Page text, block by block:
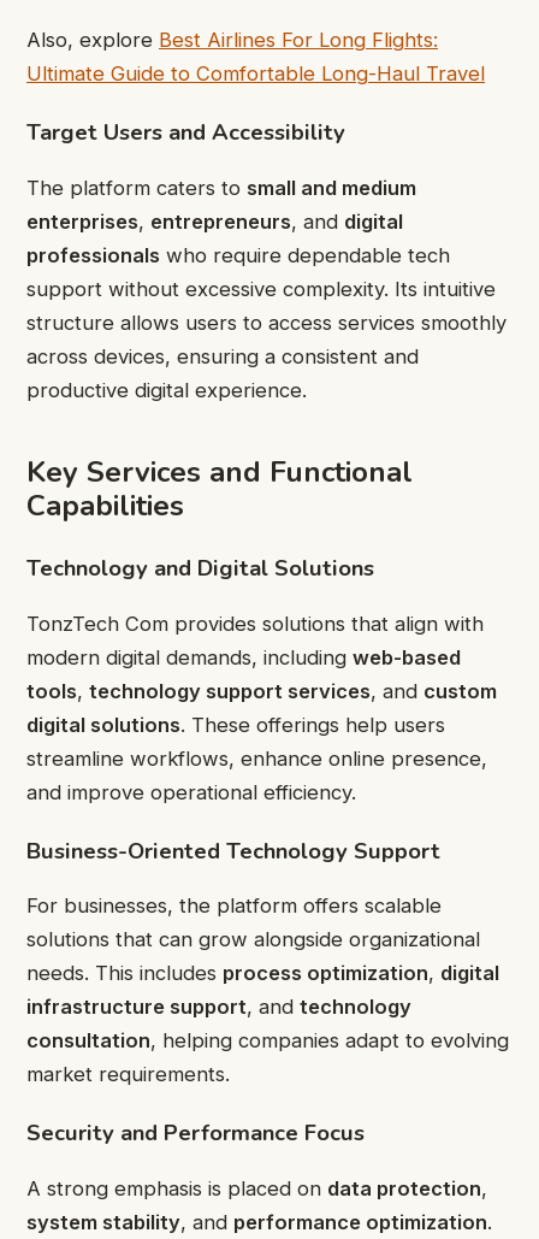
Also, explore Best Airlines For Long Flights:
Ultimate Guide to Comfortable Long-Haul Travel
Target Users and Accessibility
The platform caters to small and medium
enterprises, entrepreneurs, and digital
professionals who require dependable tech
support without excessive complexity. Its intuitive
structure allows users to access services smoothly
across devices, ensuring a consistent and
productive digital experience.
Key Services and Functional
Capabilities
Technology and Digital Solutions
TonzTech Com provides solutions that align with
modern digital demands, including web-based
tools, technology support services, and custom
digital solutions. These offerings help users
streamline workflows, enhance online presence,
and improve operational efficiency.
Business-Oriented Technology Support
For businesses, the platform offers scalable
solutions that can grow alongside organizational
needs. This includes process optimization, digital
infrastructure support, and technology
consultation, helping companies adapt to evolving
market requirements.
Security and Performance Focus
A strong emphasis is placed on data protection,
system stability, and performance optimization.